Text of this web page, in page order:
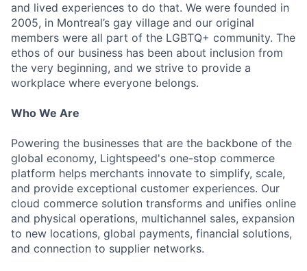
and lived experiences to do that. We were founded in
2005, in Montreal’s gay village and our original
members were all part of the LGBTQ+ community. The
ethos of our business has been about inclusion from
the very beginning, and we strive to provide a
workplace where everyone belongs.
Who We Are
Powering the businesses that are the backbone of the
global economy, Lightspeed's one-stop commerce
platform helps merchants innovate to simplify, scale,
and provide exceptional customer experiences. Our
cloud commerce solution transforms and unifies online
and physical operations, multichannel sales, expansion
to new locations, global payments, financial solutions,
and connection to supplier networks.